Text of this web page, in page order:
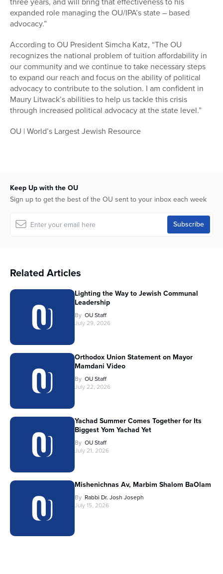
expanded role managing the OU/IPA’s state – based
advocacy.”
According to OU President Simcha Katz, “The OU
recognizes the national problem of tuition affordability in
our community and we continue to take necessary steps
to expand our reach and focus on the ability of political
advocacy to contribute to the solution. I am confident in
Maury Litwack’s abilities to help us tackle this crisis
through increased political advocacy at the state level.”
OU | World’s Largest Jewish Resource
Keep Up with the OU
Sign up to get the best of the OU sent to your inbox each week
Related Articles
Lighting the Way to Jewish Communal
Leadership
By OU Staff
July 29, 2026
Orthodox Union Statement on Mayor
Mamdani Video
By OU Staff
July 22, 2026
Yachad Summer Comes Together for Its
Biggest Yom Yachad Yet
By OU Staff
July 21, 2026
Mishenichnas Av, Marbim Shalom BaOlam
By Rabbi Dr. Josh Joseph
July 15, 2026